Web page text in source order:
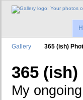
Gallery 365 (ish)
365
My